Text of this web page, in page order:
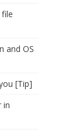
and OS
[Tip]
in